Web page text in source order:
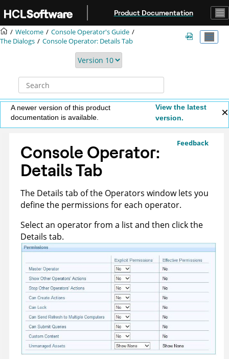
Product Documentation
Welcome
Console Operator's Guide
The Dialogs
Console Operator: Details Tab
A newer version of this product
documentation is available.
View the latest
version.
Feedback
Console Operator:
Details Tab
The Details tab of the Operators window lets you
define the permissions for each operator.
Select an operator from a list and then click the
Details tab.